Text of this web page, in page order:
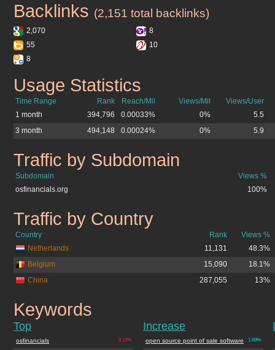
osfinancials.org
Backlinks (2,151 total backlinks)
2,070
8
55
10
8
osfinancials.org
Usage Statistics
Time Range Rank Reach/Mil Views/Mil
Views/User
1 month
394,796 0.00033% 0%
5.5
3 month
494,148 0.00024% 0% 5.9
osfinancials.org
Traffic by Subdomain
Subdomain
Views %
osfinancials.org
100%
osfinancials.org
Traffic by Country
Country Rank
Views %
Netherlands
11,131
48.3%
Belgium
15,090
18.1%
China
287,055 13%
osfinancials.org
Keywords
Top
8.19%
osfinancials
Increase
1.69%
open source point of sale software